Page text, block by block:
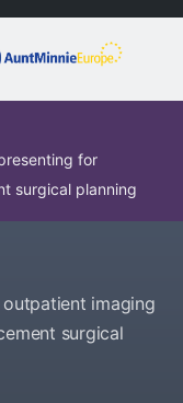
for
surgical planning
imaging
surgical